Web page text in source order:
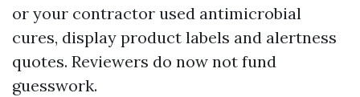
or your contractor used antimicrobial
cures, display product labels and alertness
quotes. Reviewers do now not fund
guesswork.